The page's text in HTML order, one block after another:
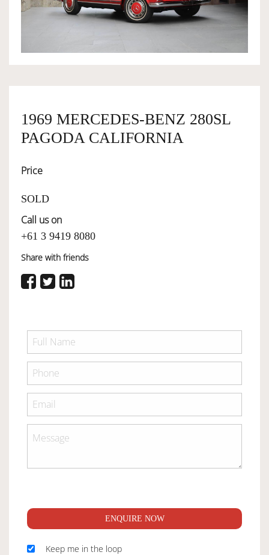
SERVICES
1969 MERCEDES-BENZ 280SL
PAGODA CALIFORNIA
Price
SOLD
Call us on
+61 3 9419 8080
Share with friends
ENQUIRE NOW
Keep me in the loop